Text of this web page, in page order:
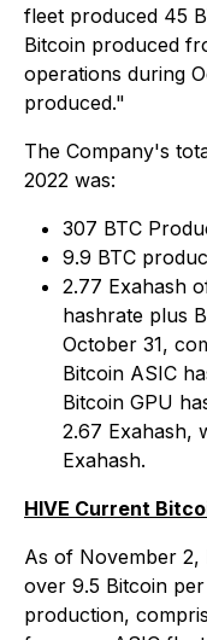
fleet produced 45
Bitcoin produced
operations during
produced."
The Company's
2022 was:
307 BTC
9.9 BTC
2.77 Exahash
hashrate plus
October 31,
Bitcoin ASIC
Bitcoin GPU
2.67 Exahash,
Exahash.
HIVE Current
As of November 2,
over 9.5 Bitcoin
production,